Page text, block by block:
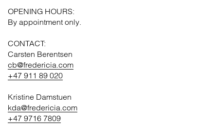
OPENING HOURS:
By appointment only.
CONTACT:
Carsten Berentsen
cb@fredericia.com
+47 911 89 020
Kristine Damstuen
kda@fredericia.com
+47 9716 7809